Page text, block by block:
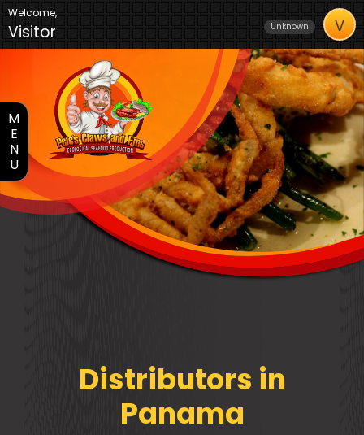
M
E
N
U
Welcome,
Visitor Unknown V
Distributors in
Panama